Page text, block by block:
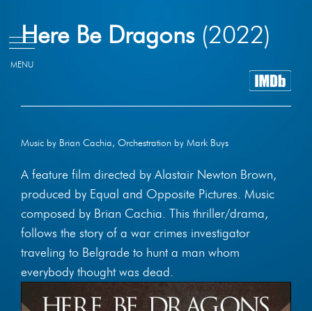
contentHere Be Dragons(2022)
Music by Brian Cachia, Orchestration by Mark Buys
A feature film directed by Alastair Newton Brown,
produced by Equal and Opposite Pictures. Music
composed by Brian Cachia. This thriller/drama,
follows the story of a war crimes investigator
traveling to Belgrade to hunt a man whom
everybody thought was dead.